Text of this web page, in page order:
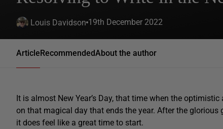
Louis Davidson 19th December 2022
ArticleRecommendedAbout the author
It is almost New Year’s Day, that time when the
on that magical day that ends the year. After the
it does feel like a great time to start.